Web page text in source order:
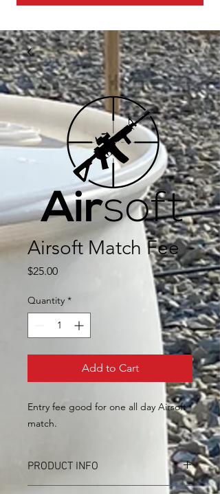
Airsoft Match Fee
$25.00Price
Quantity *
Add to Cart
Entry fee good for one all day Airsoft
match.
PRODUCT INFO